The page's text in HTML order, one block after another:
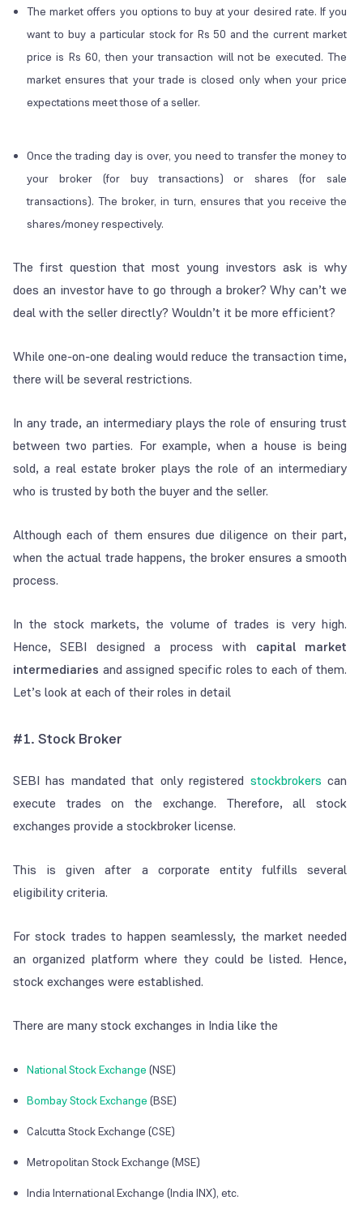
The market offers you options to buy at your desired rate. If you
want to buy a particular stock for Rs 50 and the current market
price is Rs 60, then your transaction will not be executed. The
market ensures that your trade is closed only when your price
expectations meet those of a seller.
Once the trading day is over, you need to transfer the money to
your broker (for buy transactions) or shares (for sale
transactions). The broker, in turn, ensures that you receive the
shares/money respectively.
The first question that most young investors ask is why
does an investor have to go through a broker? Why can’t we
deal with the seller directly? Wouldn’t it be more efficient?
While one-on-one dealing would reduce the transaction time,
there will be several restrictions.
In any trade, an intermediary plays the role of ensuring trust
between two parties. For example, when a house is being
sold, a real estate broker plays the role of an intermediary
who is trusted by both the buyer and the seller.
Although each of them ensures due diligence on their part,
when the actual trade happens, the broker ensures a smooth
process.
In the stock markets, the volume of trades is very high.
Hence, SEBI designed a process with capital market
intermediaries and assigned specific roles to each of them.
Let’s look at each of their roles in detail
#1. Stock Broker
SEBI has mandated that only registered stockbrokers can
execute trades on the exchange. Therefore, all stock
exchanges provide a stockbroker license.
This is given after a corporate entity fulfills several
eligibility criteria.
For stock trades to happen seamlessly, the market needed
an organized platform where they could be listed. Hence,
stock exchanges were established.
There are many stock exchanges in India like the
National Stock Exchange (NSE)
Bombay Stock Exchange (BSE)
Calcutta Stock Exchange (CSE)
Metropolitan Stock Exchange (MSE)
India International Exchange (India INX), etc.